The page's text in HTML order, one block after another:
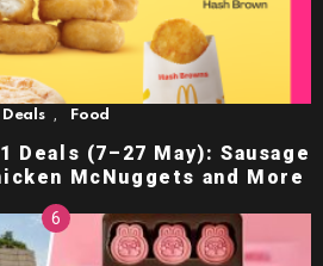
Deals , Food
Deals (7–27 May): Sausage
McNuggets and More